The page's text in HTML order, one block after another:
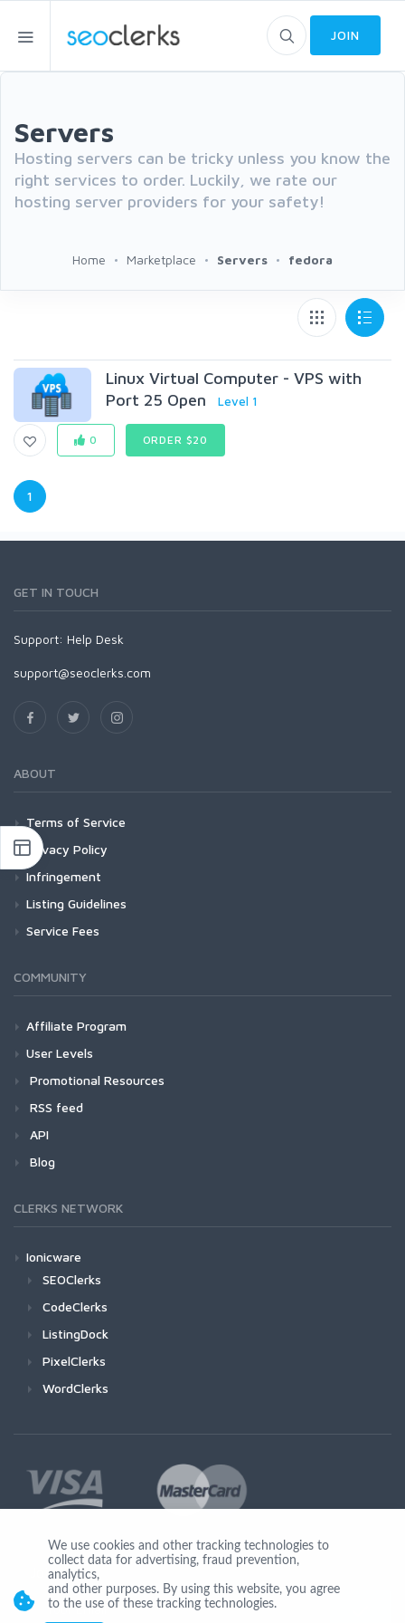
JOIN
Servers
Hosting servers can be tricky unless you know the
right services to order. Luckily, we rate our
hosting server providers for your safety!
Home Marketplace Servers fedora
Linux Virtual Computer - VPS with
Port 25 Open
Level 1
0 ORDER $20
1
GET IN TOUCH
Support: Help Desk
support@seoclerks.com
ABOUT
Terms of Service
Privacy Policy
Infringement
Listing Guidelines
Service Fees
COMMUNITY
Affiliate Program
User Levels
Promotional Resources
RSS feed
API
Blog
CLERKS NETWORK
Ionicware
SEOClerks
CodeClerks
ListingDock
PixelClerks
WordClerks
Join Us
We use cookies and other tracking technologies to
collect data for advertising, fraud prevention,
analytics,
and other purposes. By using this website, you agree
to the use of these tracking technologies.